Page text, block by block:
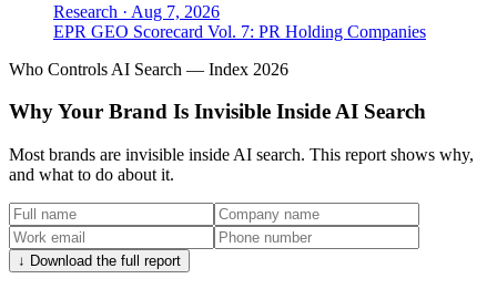
Research · Aug 7, 2026
EPR GEO Scorecard Vol. 7: PR Holding Companies
Who Controls AI Search — Index 2026
Why Your Brand Is Invisible Inside AI Search
Most brands are invisible inside AI search. This report shows why,
and what to do about it.
↓ Download the full report